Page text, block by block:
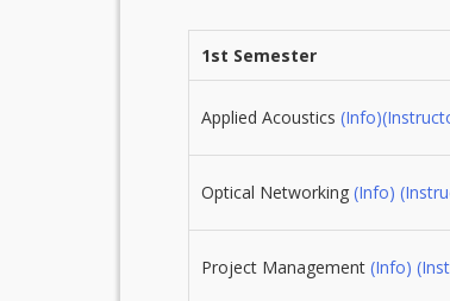
1st Semester
Applied Acoustics (Info)
Optical Networking (Info)
Project Management (Info)